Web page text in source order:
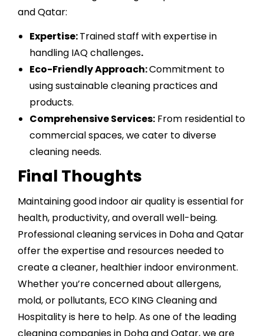
and Qatar:
Expertise:Trained staff with expertise in
handling IAQ challenges.
Eco-Friendly Approach:Commitment to
using sustainable cleaning practices and
products.
Comprehensive Services: From residential to
commercial spaces, we cater to diverse
cleaning needs.
Final Thoughts
Maintaining good indoor air quality is essential for
health, productivity, and overall well-being.
Professional cleaning services in Doha and Qatar
offer the expertise and resources needed to
create a cleaner, healthier indoor environment.
Whether you’re concerned about allergens,
mold, or pollutants, ECO KING Cleaning and
Hospitality is here to help. As one of the leading